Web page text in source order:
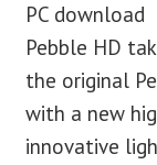
PC download
Pebble HD
the original
with a new
innovative